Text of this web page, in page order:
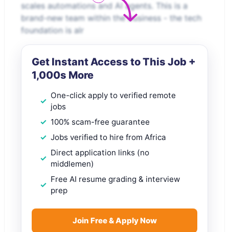
scales automations and AI agents. This is a
brand-new team within the business - the tech
foundation is alr
Get Instant Access to This Job +
1,000s More
One-click apply to verified remote
jobs
100% scam-free guarantee
Jobs verified to hire from Africa
Direct application links (no
middlemen)
Free AI resume grading & interview
prep
Join Free & Apply Now